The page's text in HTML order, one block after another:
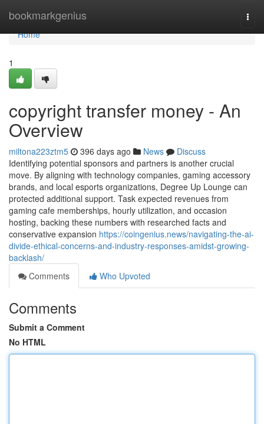
bookmarkgenius
Home
Home
1
copyright transfer money - An
Overview
miltona223ztm5 396 days ago News
Discuss
Identifying potential sponsors and partners is another crucial
move. By aligning with technology companies, gaming accessory
brands, and local esports organizations, Degree Up Lounge can
protected additional support. Task expected revenues from
gaming cafe memberships, hourly utilization, and occasion
hosting, backing these numbers with researched facts and
conservative expansion https://coingenius.news/navigating-the-ai-
divide-ethical-concerns-and-industry-responses-amidst-growing-
backlash/
Comments
Who Upvoted
Comments
Submit a Comment
No HTML